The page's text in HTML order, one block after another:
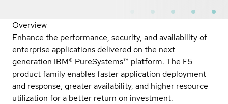
Overview
Enhance the performance, security, and availability of
enterprise applications delivered on the next
generation IBM® PureSystems™ platform. The F5
product family enables faster application deployment
and response, greater availability, and higher resource
utilization for a better return on investment.